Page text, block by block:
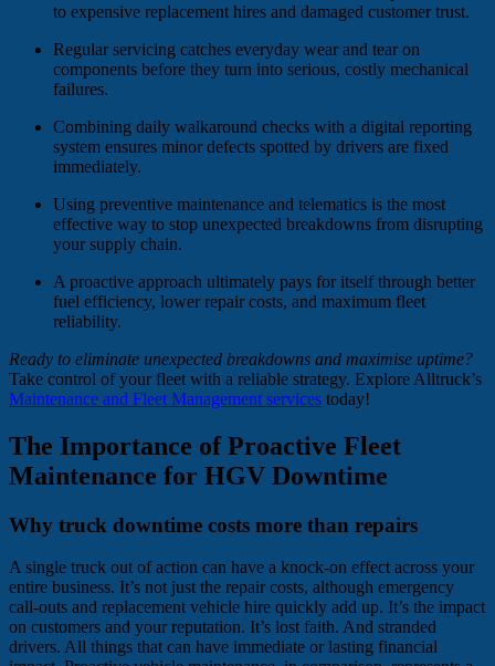
to expensive replacement hires and damaged customer trust.
Regular servicing catches everyday wear and tear on
components before they turn into serious, costly mechanical
failures.
Combining daily walkaround checks with a digital reporting
system ensures minor defects spotted by drivers are fixed
immediately.
Using preventive maintenance and telematics is the most
effective way to stop unexpected breakdowns from disrupting
your supply chain.
A proactive approach ultimately pays for itself through better
fuel efficiency, lower repair costs, and maximum fleet
reliability.
Ready to eliminate unexpected breakdowns and maximise uptime?
Take control of your fleet with a reliable strategy. Explore Alltruck’s
Maintenance and Fleet Management services today!
The Importance of Proactive Fleet
Maintenance for HGV Downtime
Why truck downtime costs more than repairs
A single truck out of action can have a knock-on effect across your
entire business. It’s not just the repair costs, although emergency
call-outs and replacement vehicle hire quickly add up. It’s the impact
on customers and your reputation. It’s lost faith. And stranded
drivers. All things that can have immediate or lasting financial